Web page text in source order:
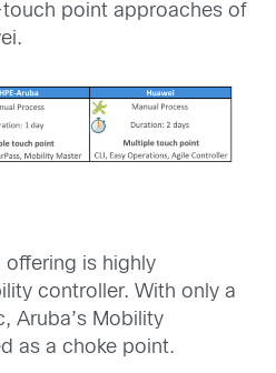
point approaches of
offering is highly
controller. With only a
Aruba’s Mobility
as a choke point.